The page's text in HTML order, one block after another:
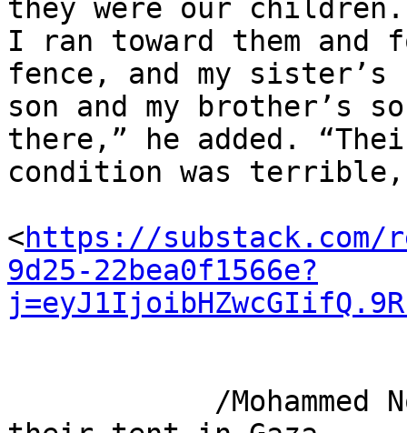
they were our
I ran toward them and
fence, and my sister’s
son and my brother’s
there,” he added.
condition was
<https://substack.com/
9d25-22bea0f1566e?